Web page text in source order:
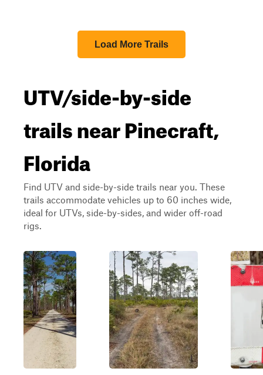
Load More Trails
UTV/side-by-side
trails near Pinecraft,
Florida
Find UTV and side-by-side trails near you. These
trails accommodate vehicles up to 60 inches wide,
ideal for UTVs, side-by-sides, and wider off-road
rigs.